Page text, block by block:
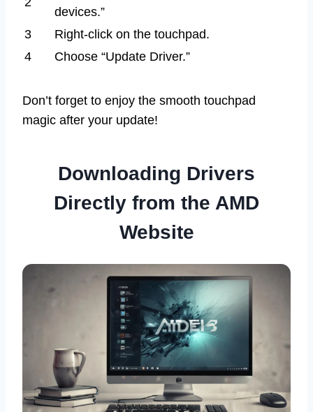
devices.”
3
Right-click on the touchpad.
4
Choose “Update Driver.”
Don’t forget to enjoy the smooth touchpad
magic after your update!
Downloading Drivers
Directly from the AMD
Website